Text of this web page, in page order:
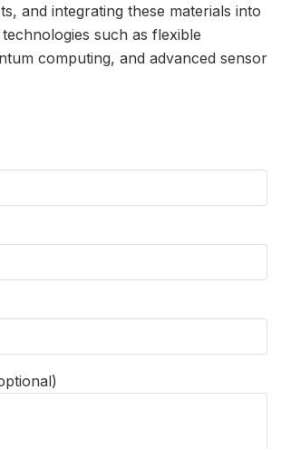
and integrating these materials into
such as flexible
computing, and advanced sensor